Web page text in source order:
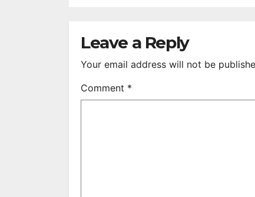
Leave a Reply
Your email address will not be
Comment *